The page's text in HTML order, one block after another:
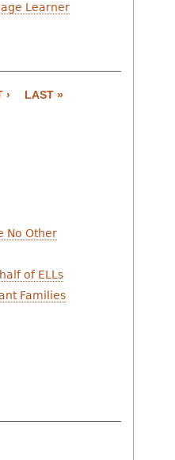
Learner
› LAST »
No Other
of ELLs
Families